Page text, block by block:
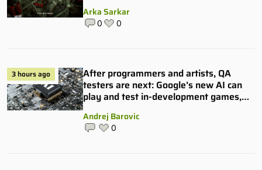
Arka Sarkar
0 0
3 hours ago
After programmers and artists, QA
testers are next: Google’s new AI can
play and test in-development games,
Andrej Barovic
0